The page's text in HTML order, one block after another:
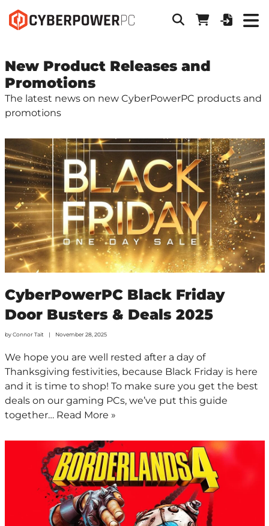
New Product Releases and
Promotions
The latest news on new CyberPowerPC products and
promotions
CyberPowerPC Black Friday
Door Busters & Deals 2025
byConnor Tait November 28, 2025
We hope you are well rested after a day of
Thanksgiving festivities, because Black Friday is here
and it is time to shop! To make sure you get the best
deals on our gaming PCs, we’ve put this guide
together… Read More »